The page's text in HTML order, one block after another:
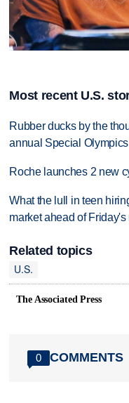
Most recent U.S.
Rubber ducks by the
annual Special
Roche launches 2 new
What the lull in teen
market ahead of Friday's
Related topics
U.S.
The Associated Press
0 COMMENTS